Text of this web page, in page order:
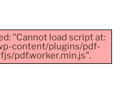
"Cannot load script at:
content/plugins/pdf-
pdf.worker.min.js".